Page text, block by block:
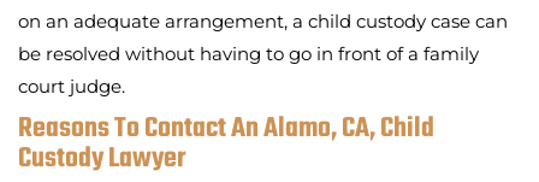
on an adequate arrangement, a child custody case can
be resolved without having to go in front of a family
court judge.
Reasons To Contact An Alamo, CA, Child
Custody Lawyer